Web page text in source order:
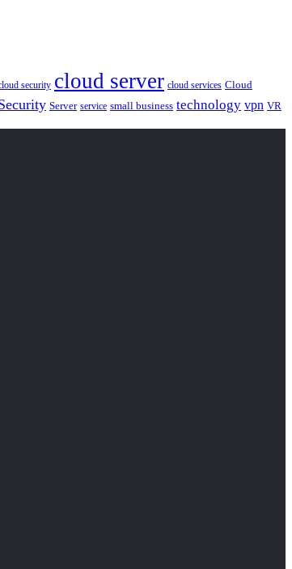
security cloud server cloud services Cloud
Server service small business technology vpn VR